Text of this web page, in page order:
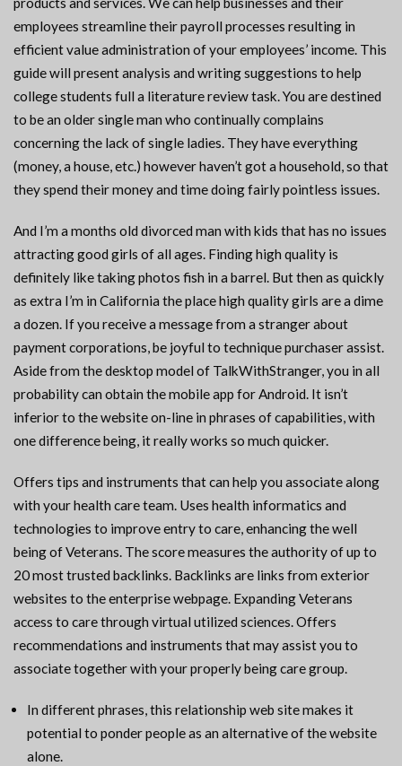
employees streamline their payroll processes resulting in
efficient value administration of your employees’ income. This
guide will present analysis and writing suggestions to help
college students full a literature review task. You are destined
to be an older single man who continually complains
concerning the lack of single ladies. They have everything
(money, a house, etc.) however haven’t got a household, so that
they spend their money and time doing fairly pointless issues.
And I’m a months old divorced man with kids that has no issues
attracting good girls of all ages. Finding high quality is
definitely like taking photos fish in a barrel. But then as quickly
as extra I’m in California the place high quality girls are a dime
a dozen. If you receive a message from a stranger about
payment corporations, be joyful to technique purchaser assist.
Aside from the desktop model of TalkWithStranger, you in all
probability can obtain the mobile app for Android. It isn’t
inferior to the website on-line in phrases of capabilities, with
one difference being, it really works so much quicker.
Offers tips and instruments that can help you associate along
with your health care team. Uses health informatics and
technologies to improve entry to care, enhancing the well
being of Veterans. The score measures the authority of up to
20 most trusted backlinks. Backlinks are links from exterior
websites to the enterprise webpage. Expanding Veterans
access to care through virtual utilized sciences. Offers
recommendations and instruments that may assist you to
associate together with your properly being care group.
In different phrases, this relationship web site makes it
potential to ponder people as an alternative of the website
alone.